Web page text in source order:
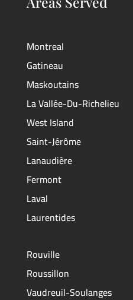
Montreal
Gatineau
Maskoutains
La Vallée-Du-Richelieu
West Island
Saint-Jérôme
Lanaudière
Fermont
Laval
Laurentides
Rouville
Roussillon
Vaudreuil-Soulanges